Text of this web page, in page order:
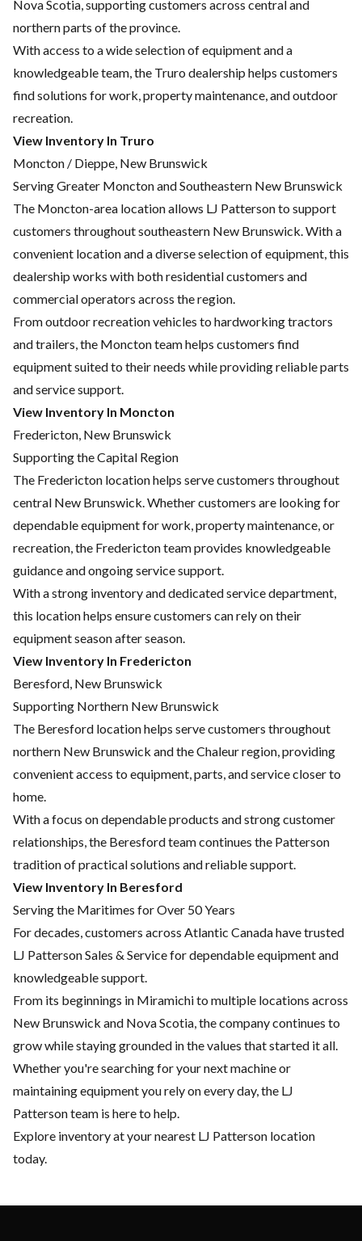
Nova Scotia, supporting customers across central and
northern parts of the province.
With access to a wide selection of equipment and a
knowledgeable team, the Truro dealership helps customers
find solutions for work, property maintenance, and outdoor
recreation.
View Inventory In Truro
Moncton / Dieppe, New Brunswick
Serving Greater Moncton and Southeastern New Brunswick
The Moncton-area location allows LJ Patterson to support
customers throughout southeastern New Brunswick. With a
convenient location and a diverse selection of equipment, this
dealership works with both residential customers and
commercial operators across the region.
From outdoor recreation vehicles to hardworking tractors
and trailers, the Moncton team helps customers find
equipment suited to their needs while providing reliable parts
and service support.
View Inventory In Moncton
Fredericton, New Brunswick
Supporting the Capital Region
The Fredericton location helps serve customers throughout
central New Brunswick. Whether customers are looking for
dependable equipment for work, property maintenance, or
recreation, the Fredericton team provides knowledgeable
guidance and ongoing service support.
With a strong inventory and dedicated service department,
this location helps ensure customers can rely on their
equipment season after season.
View Inventory In Fredericton
Beresford, New Brunswick
Supporting Northern New Brunswick
The Beresford location helps serve customers throughout
northern New Brunswick and the Chaleur region, providing
convenient access to equipment, parts, and service closer to
home.
With a focus on dependable products and strong customer
relationships, the Beresford team continues the Patterson
tradition of practical solutions and reliable support.
View Inventory In Beresford
Serving the Maritimes for Over 50 Years
For decades, customers across Atlantic Canada have trusted
LJ Patterson Sales & Service for dependable equipment and
knowledgeable support.
From its beginnings in Miramichi to multiple locations across
New Brunswick and Nova Scotia, the company continues to
grow while staying grounded in the values that started it all.
Whether you're searching for your next machine or
maintaining equipment you rely on every day, the LJ
Patterson team is here to help.
Explore inventoryat your nearest LJ Patterson location
today.